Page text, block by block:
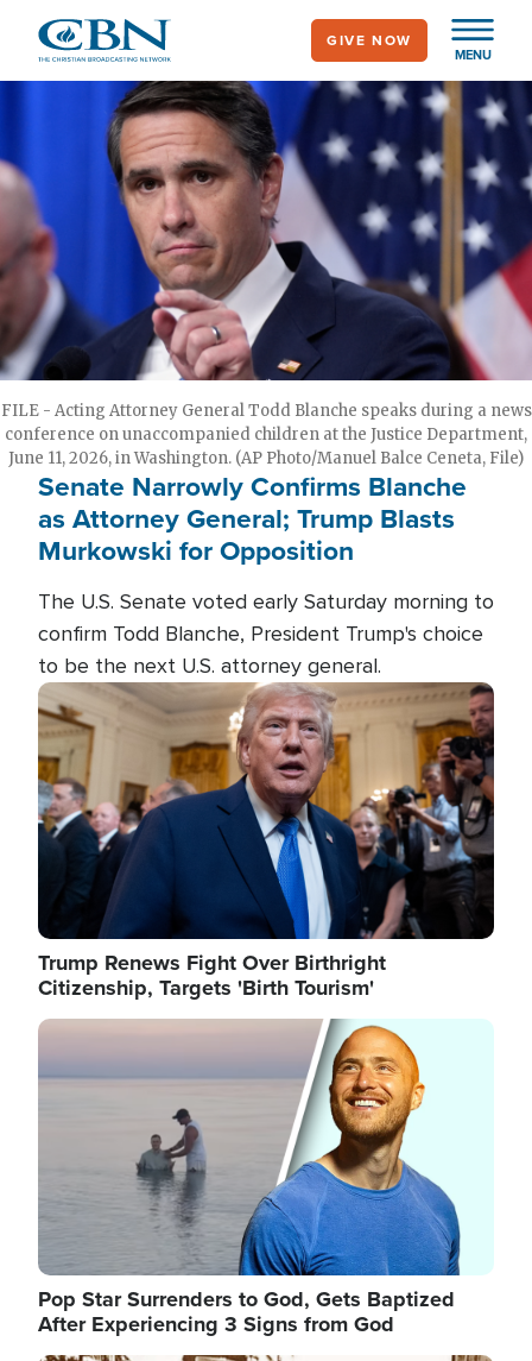
main
MENU
GIVE NOW
FILE - Acting Attorney General Todd Blanche speaks during a news
conference on unaccompanied children at the Justice Department,
June 11, 2026, in Washington. (AP Photo/Manuel Balce Ceneta, File)
Senate Narrowly Confirms Blanche
as Attorney General; Trump Blasts
Murkowski for Opposition
The U.S. Senate voted early Saturday morning to
confirm Todd Blanche, President Trump's choice
to be the next U.S. attorney general.
Image
Trump Renews Fight Over Birthright
Citizenship, Targets 'Birth Tourism'
Image
Pop Star Surrenders to God, Gets Baptized
After Experiencing 3 Signs from God